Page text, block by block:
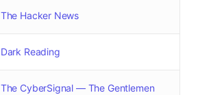
The Hacker News
Dark Reading
The CyberSignal — The Gentlemen